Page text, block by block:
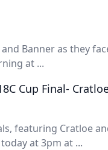
Banner as they
at ...
Cup Final-
featuring Cratloe
at 3pm at ...